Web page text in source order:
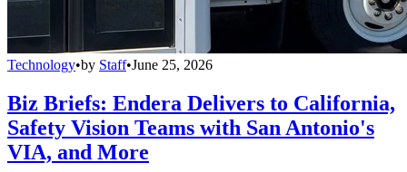
Technology•by Staff•June 25, 2026
Biz Briefs: Endera Delivers to California,
Safety Vision Teams with San Antonio's
VIA, and More